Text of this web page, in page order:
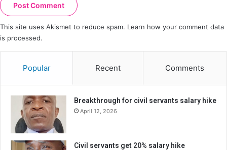
This site uses Akismet to reduce spam. Learn how your comment data
is processed.
Popular Recent Comments
Breakthrough for civil servants salary hike
April 12, 2026
Civil servants get 20% salary hike